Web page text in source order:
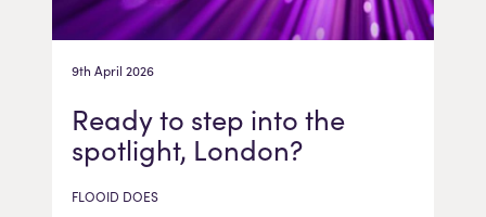
9th April 2026
Ready to step into the
spotlight, London?
FLOOID DOES